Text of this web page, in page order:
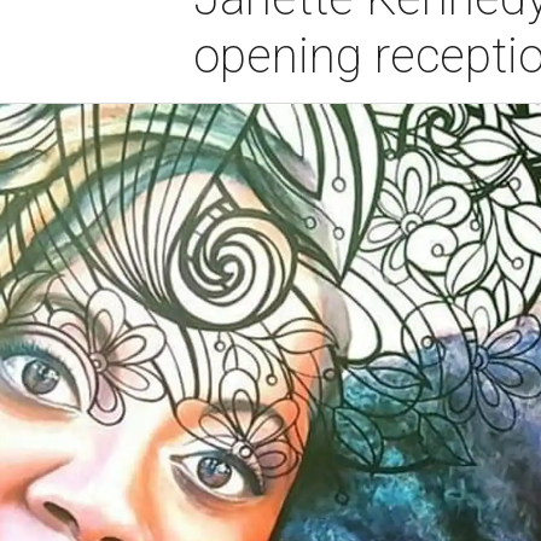
opening